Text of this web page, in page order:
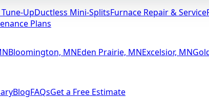
UpDuctless Mini-SplitsFurnace Repair & Service
Plans
Bloomington, MNEden Prairie, MNExcelsior, MN
BlogFAQsGet a Free Estimate